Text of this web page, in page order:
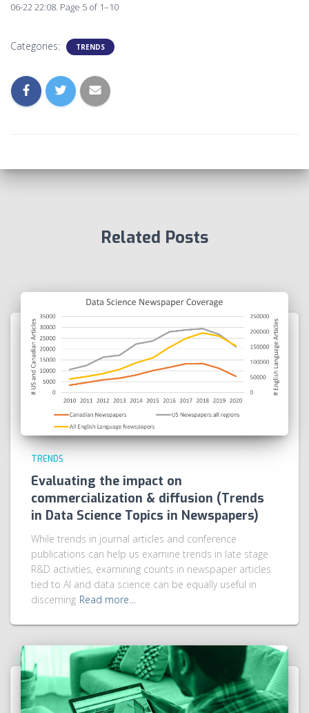
06-22 22:08. Page 5 of 1–10
Categories: TRENDS
Related Posts
TRENDS
Evaluating the impact on
commercialization & diffusion (Trends
in Data Science Topics in Newspapers)
While trends in journal articles and conference
publications can help us examine trends in late stage
R&D activities, examining counts in newspaper articles
tied to AI and data science can be equally useful in
discerning Read more…